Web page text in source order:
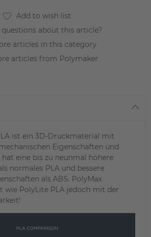
questions about this article?
articles in this category
articles from Polymaker
ist ein 3D-Druckmaterial mit
Eigenschaften und
eine bis zu neunmal höhere
normales PLA und bessere
als ABS. PolyMax
wie PolyLite PLA jedoch mit der